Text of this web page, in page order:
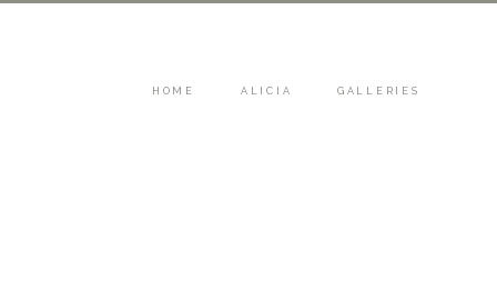
GALLERIES
ALICIA
HOME